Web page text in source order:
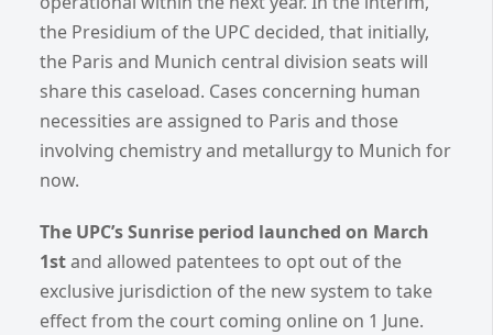
the Presidium of the UPC decided, that initially,
the Paris and Munich central division seats will
share this caseload. Cases concerning human
necessities are assigned to Paris and those
involving chemistry and metallurgy to Munich for
now.
The UPC’s Sunrise period launched on March
1stand allowed patentees to opt out of the
exclusive jurisdiction of the new system to take
effect from the court coming online on 1 June.